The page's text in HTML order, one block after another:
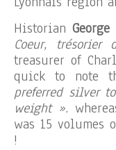
Historian
Coeur, trésorier
treasurer of
quick to note
preferred silver
weight ».
was 15 volumes
!